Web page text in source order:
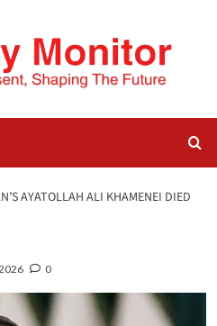
AYATOLLAH ALI KHAMENEI DIED
0